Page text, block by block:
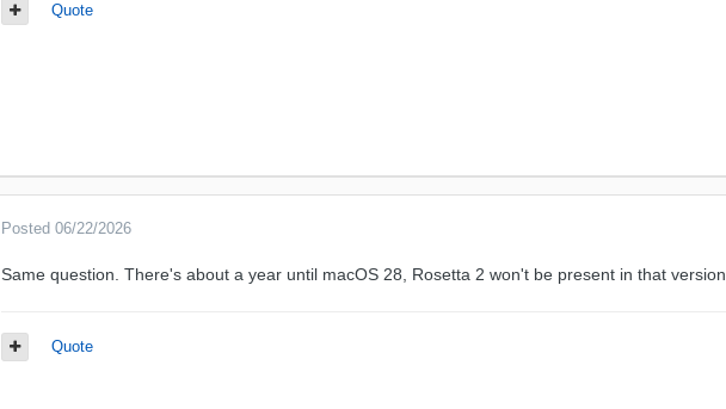
Quote
Posted 06/22/2026
Same question. There's about a year until macOS 28, Rosetta 2 won't be present in that version.
Quote